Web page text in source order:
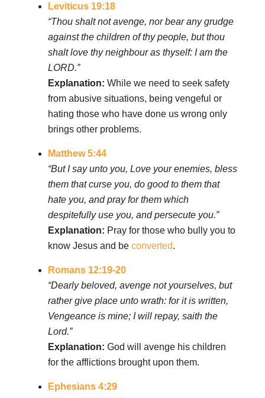
Leviticus 19:18
“Thou shalt not avenge, nor bear any grudge
against the children of thy people, but thou
shalt love thy neighbour as thyself: I am the
LORD.”
Explanation: While we need to seek safety
from abusive situations, being vengeful or
hating those who have done us wrong only
brings other problems.
Matthew 5:44
“But I say unto you, Love your enemies, bless
them that curse you, do good to them that
hate you, and pray for them which
despitefully use you, and persecute you.”
Explanation: Pray for those who bully you to
know Jesus and be converted.
Romans 12:19-20
“Dearly beloved, avenge not yourselves, but
rather give place unto wrath: for it is written,
Vengeance is mine; I will repay, saith the
Lord.”
Explanation: God will avenge his children
for the afflictions brought upon them.
Ephesians 4:29